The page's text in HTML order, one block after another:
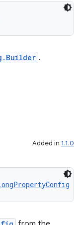
.
Added in 1.1.0